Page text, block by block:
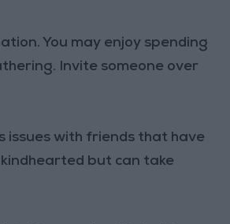
You may enjoy spending
Invite someone over
issues with friends that have
but can take